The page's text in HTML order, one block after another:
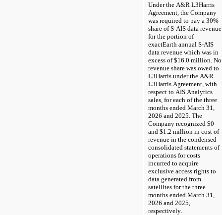
Under the A&R L3Harris
Agreement, the Company
was required to pay a 30%
share of S-AIS data revenue
for the portion of
exactEarth annual S-AIS
data revenue which was in
excess of $16.0 million. No
revenue share was owed to
L3Harris under the A&R
L3Harris Agreement, with
respect to AIS Analytics
sales, for each of the three
months ended March 31,
2026 and 2025. The
Company recognized $0
and $1.2 million in cost of
revenue in the condensed
consolidated statements of
operations for costs
incurred to acquire
exclusive access rights to
data generated from
satellites for the three
months ended March 31,
2026 and 2025,
respectively.